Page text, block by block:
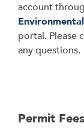
account
portal. Please
any questions.
Permit Fees